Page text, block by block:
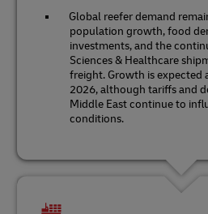
Global reefer demand
population growth, food
investments, and the
Sciences & Healthcare
freight. Growth is expected
2026, although tariffs and
Middle East continue to
conditions.